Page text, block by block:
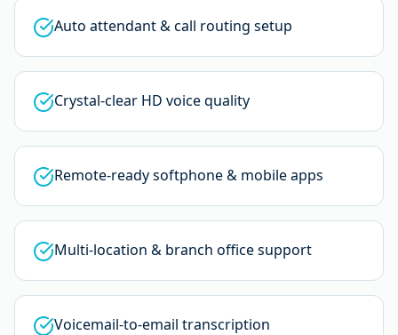
Auto attendant & call routing setup
Crystal-clear HD voice quality
Remote-ready softphone & mobile apps
Multi-location & branch office support
Voicemail-to-email transcription